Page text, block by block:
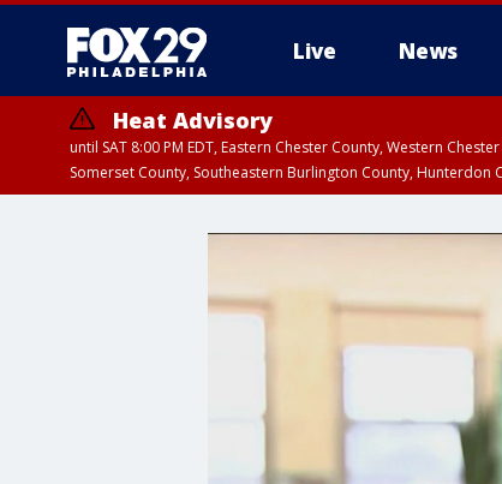
Live News
Heat Advisory
until SAT 8:00 PM EDT, Eastern Chester County, Western
Somerset County, Southeastern Burlington County,